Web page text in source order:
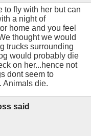
to fly with her but can
a night of
home and you feel
thought we would
trucks surrounding
would probably die
on her...hence not
dont seem to
Animals die.
said